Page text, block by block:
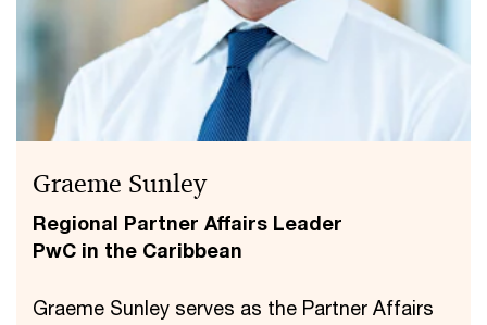
Graeme Sunley
Regional Partner Affairs Leader
PwC in the Caribbean
Graeme Sunley serves as the Partner Affairs